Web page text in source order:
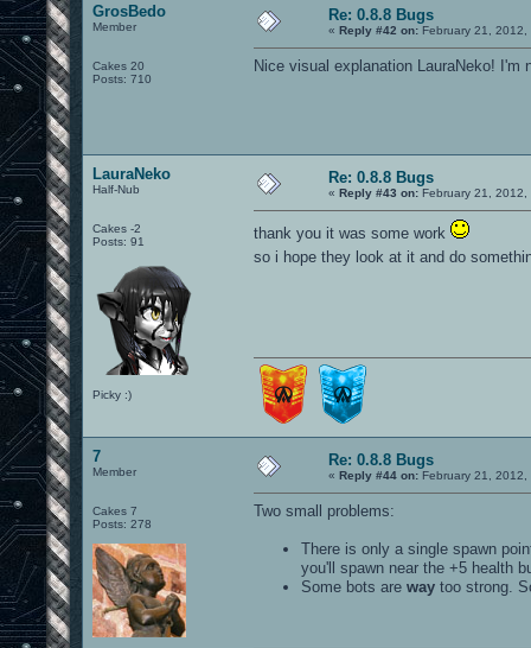
GrosBedo
Member
Cakes 20
Posts: 710
Re: 0.8.8 Bugs
« Reply #42 on: February 21,
Nice visual explanation LauraNeko! I'm
LauraNeko
Half-Nub
Cakes -2
Posts: 91
Picky :)
Re: 0.8.8 Bugs
« Reply #43 on: February 21, 2012,
thank you it was some work
so i hope they look at it and do
7
Member
Cakes 7
Posts: 278
Re: 0.8.8 Bugs
« Reply #44 on: February 21, 2012,
Two small problems:
There is only a single spawn
you'll spawn near the +5 health
Some bots are way too strong.